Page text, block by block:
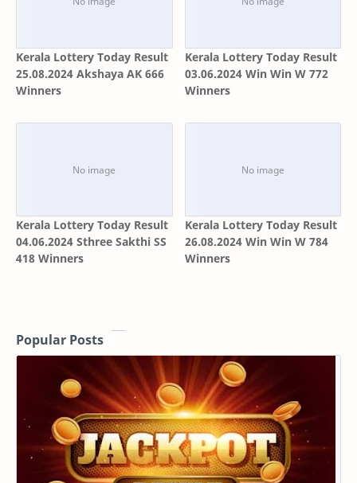
Kerala Lottery Today Result
25.08.2024 Akshaya AK 666
Winners
Kerala Lottery Today Result
03.06.2024 Win Win W 772
Winners
Kerala Lottery Today Result
04.06.2024 Sthree Sakthi SS
418 Winners
Kerala Lottery Today Result
26.08.2024 Win Win W 784
Winners
Popular Posts